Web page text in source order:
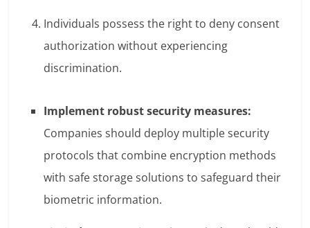
Individuals possess the right to deny consent
authorization without experiencing
discrimination.
Implement robust security measures:
Companies should deploy multiple security
protocols that combine encryption methods
with safe storage solutions to safeguard their
biometric information.